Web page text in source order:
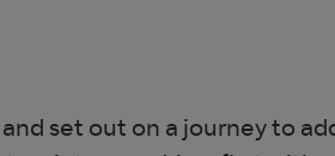
set out on a journey to